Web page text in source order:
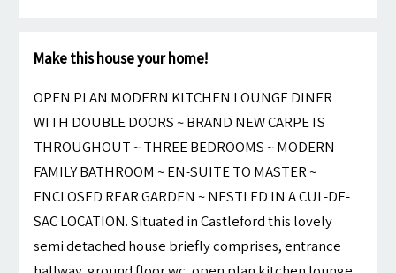
Make this house your home!
OPEN PLAN MODERN KITCHEN LOUNGE DINER
WITH DOUBLE DOORS ~ BRAND NEW CARPETS
THROUGHOUT ~ THREE BEDROOMS ~ MODERN
FAMILY BATHROOM ~ EN-SUITE TO MASTER ~
ENCLOSED REAR GARDEN ~ NESTLED IN A CUL-DE-
SAC LOCATION. Situated in Castleford this lovely
semi detached house briefly comprises, entrance